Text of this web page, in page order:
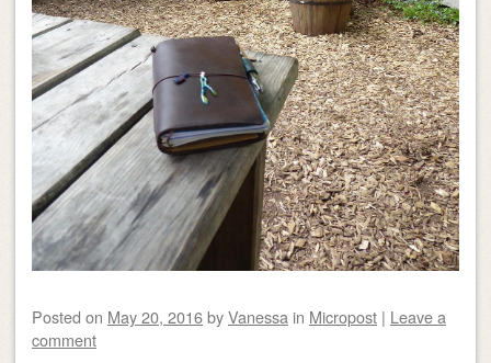
Posted on May 20, 2016byVanessa in Micropost | Leave a
comment